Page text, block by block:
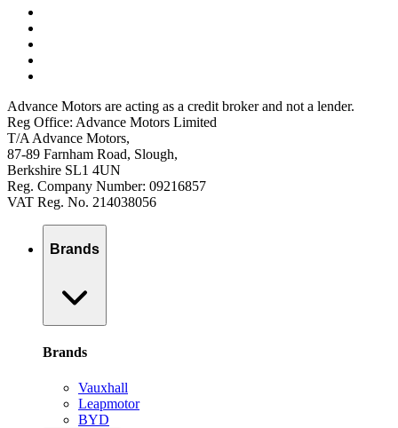
Advance Motors are acting as a credit broker and not a lender.
Reg Office: Advance Motors Limited
T/A Advance Motors,
87-89 Farnham Road, Slough,
Berkshire SL1 4UN
Reg. Company Number: 09216857
VAT Reg. No. 214038056
Brands
Brands
Vauxhall
Leapmotor
BYD